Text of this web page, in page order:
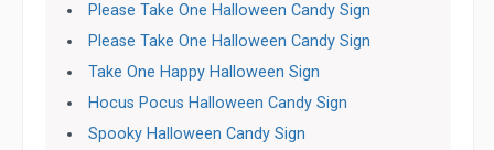
Please Take One Halloween Candy Sign
Please Take One Halloween Candy Sign
Take One Happy Halloween Sign
Hocus Pocus Halloween Candy Sign
Spooky Halloween Candy Sign